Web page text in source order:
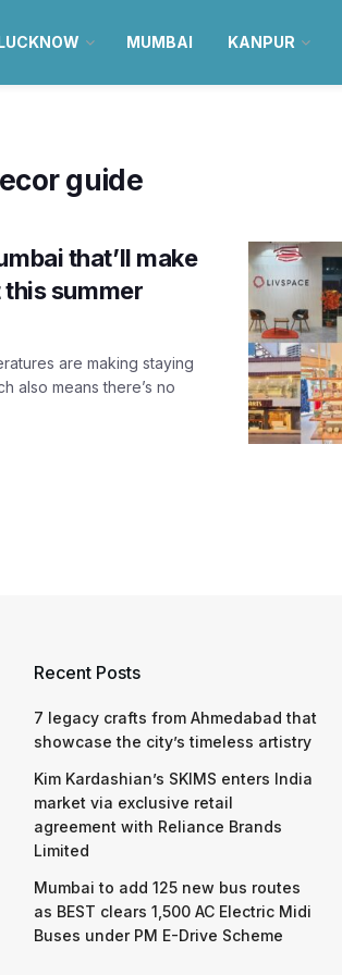
MUMBAI KANPUR
guide
that’ll make
summer
are making staying
also means there’s no
Recent Posts
7 legacy crafts from Ahmedabad that
showcase the city’s timeless artistry
Kim Kardashian’s SKIMS enters India
market via exclusive retail
agreement with Reliance Brands
Limited
Mumbai to add 125 new bus routes
as BEST clears 1,500 AC Electric Midi
Buses under PM E-Drive Scheme